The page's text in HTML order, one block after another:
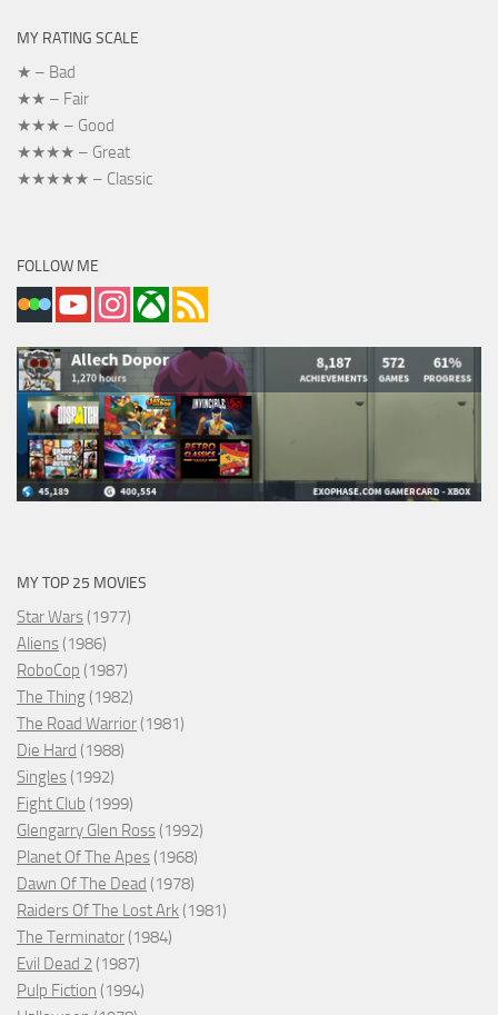
MY RATING SCALE
★ – Bad
★★ – Fair
★★★ – Good
★★★★ – Great
★★★★★ – Classic
FOLLOW ME
MY TOP 25 MOVIES
Star Wars (1977)
Aliens (1986)
RoboCop (1987)
The Thing (1982)
The Road Warrior (1981)
Die Hard (1988)
Singles (1992)
Fight Club (1999)
Glengarry Glen Ross (1992)
Planet Of The Apes (1968)
Dawn Of The Dead (1978)
Raiders Of The Lost Ark (1981)
The Terminator (1984)
Evil Dead 2 (1987)
Pulp Fiction (1994)